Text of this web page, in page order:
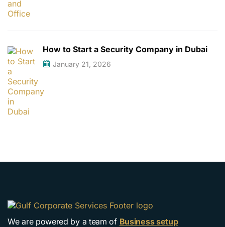
How to Start a Security Company in Dubai
January 21, 2026
We are powered by a team of Business setup